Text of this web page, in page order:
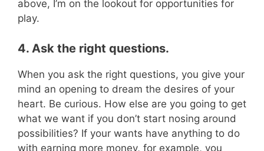
above, I’m on the lookout for opportunities for
play.
4. Ask the right questions.
When you ask the right questions, you give your
mind an opening to dream the desires of your
heart. Be curious. How else are you going to get
what we want if you don’t start nosing around
possibilities? If your wants have anything to do
with earning more money, for example, you